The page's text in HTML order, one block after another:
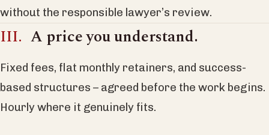
without the responsible lawyer’s review.
A price you understand.
Fixed fees, flat monthly retainers, and success-
based structures – agreed before the work begins.
Hourly where it genuinely fits.